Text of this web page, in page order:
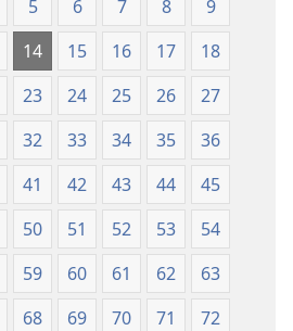
5 6 7 8
9
14 15 16 17
18
23 24 25 26
27
32 33 34 35
36
41 42 43 44
45
50 51 52 53
54
59 60 61 62
63
68 69 70 71
72